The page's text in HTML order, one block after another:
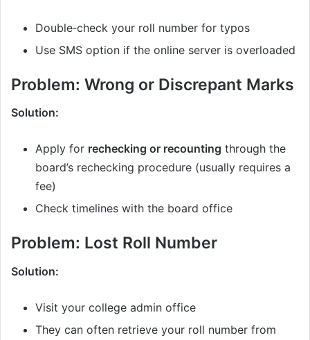
Double‑check your roll number for typos
Use SMS option if the online server is overloaded
Problem: Wrong or Discrepant Marks
Solution:
Apply for rechecking or recounting through the
board’s rechecking procedure (usually requires a
fee)
Check timelines with the board office
Problem: Lost Roll Number
Solution:
Visit your college admin office
They can often retrieve your roll number from